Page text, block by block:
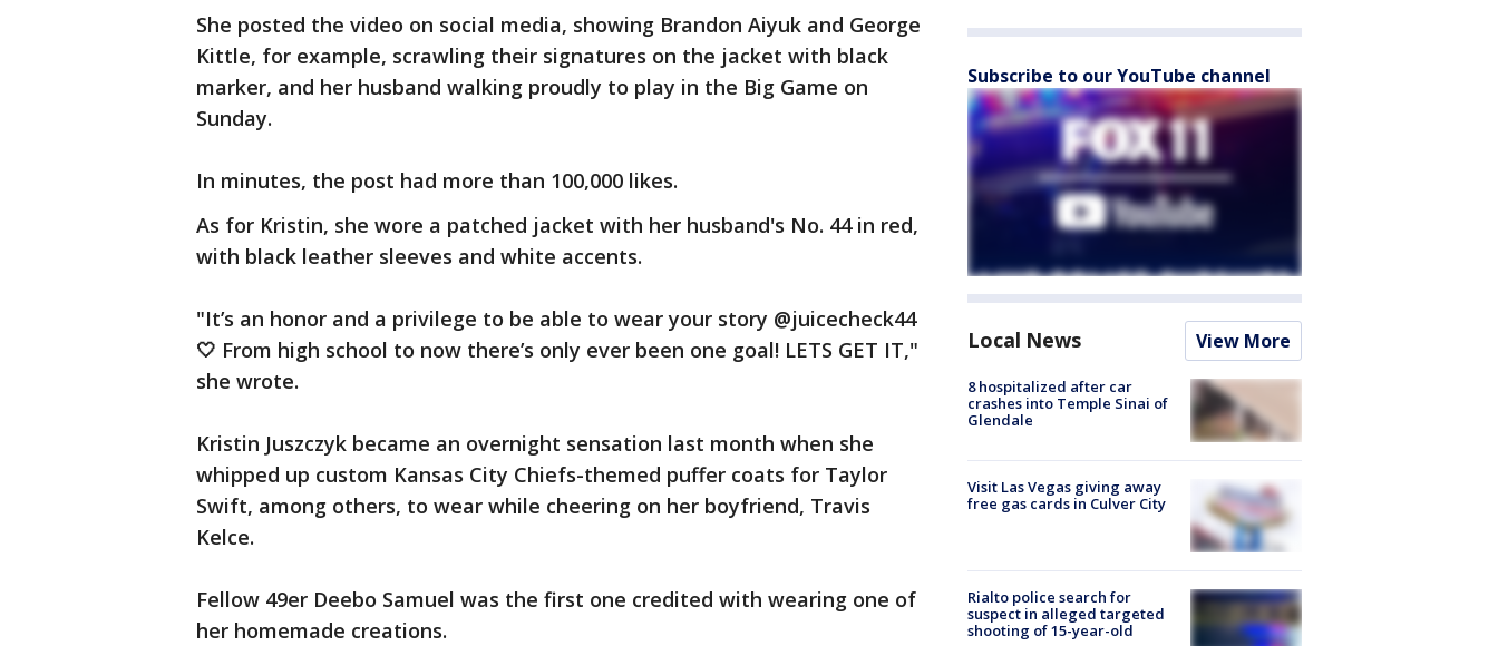
She posted the video on social media, showing Brandon Aiyuk and George
Kittle, for example, scrawling their signatures on the jacket with black
marker, and her husband walking proudly to play in the Big Game on
Sunday.
In minutes, the post had more than 100,000 likes.
As for Kristin, she wore a patched jacket with her husband's No. 44 in red,
with black leather sleeves and white accents.
"It’s an honor and a privilege to be able to wear your story @juicecheck44
🤍 From high school to now there’s only ever been one goal! LETS GET IT,"
she wrote.
Kristin Juszczyk became an overnight sensation last month when she
whipped up custom Kansas City Chiefs-themed puffer coats for Taylor
Swift, among others, to wear while cheering on her boyfriend, Travis
Kelce.
Fellow 49er Deebo Samuel was the first one credited with wearing one of
her homemade creations.
Subscribe to our YouTube channel
Local News View More
8 hospitalized after car
crashes into Temple Sinai of
Glendale
Visit Las Vegas giving away
free gas cards in Culver City
Rialto police search for
suspect in alleged targeted
shooting of 15-year-old